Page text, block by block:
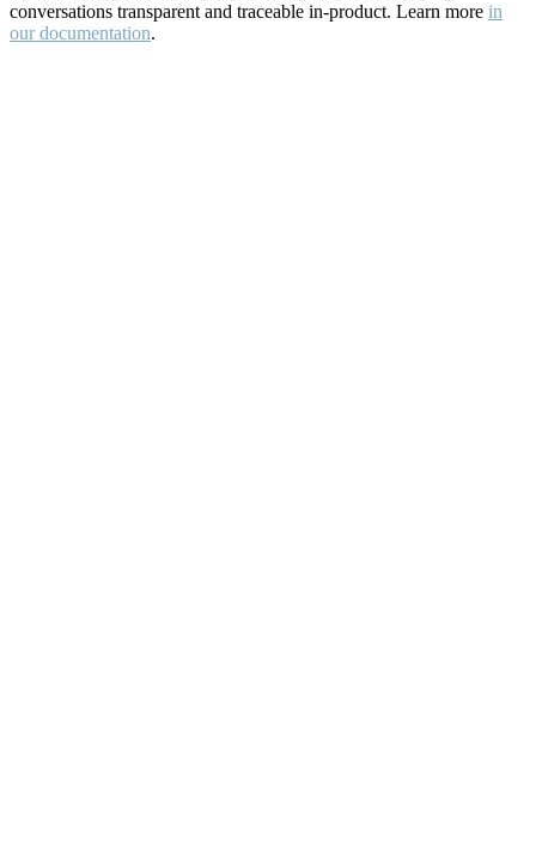
conversations transparent and traceable in-product. Learn more in
our documentation.